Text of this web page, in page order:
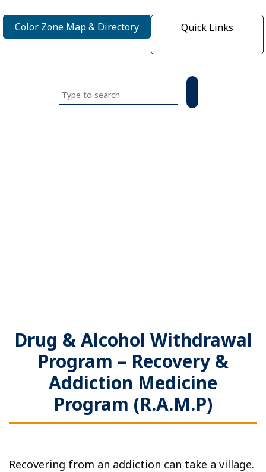
Color Zone Map & Directory Quick Links
Search
this
Drug & Alcohol Withdrawal
Program – Recovery &
Addiction Medicine
Program (R.A.M.P)
Recovering from an addiction can take a village.